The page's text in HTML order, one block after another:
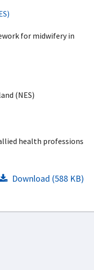
for midwifery in
(NES)
health professions
Download (588 KB)